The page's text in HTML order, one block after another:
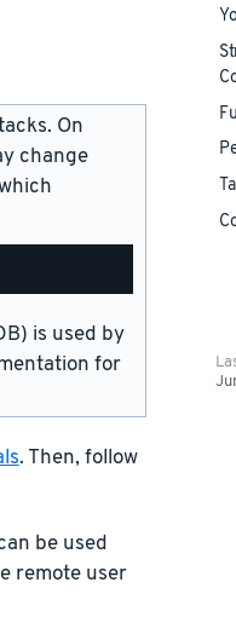
On
change
is used by
for
. Then, follow
be used
remote user